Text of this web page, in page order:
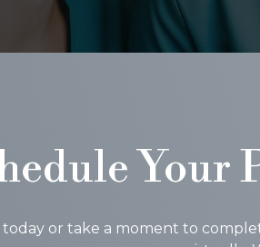
Your
today or take a moment to